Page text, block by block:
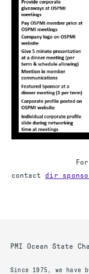
contact
PMI Ocean State
Since 1975, we have